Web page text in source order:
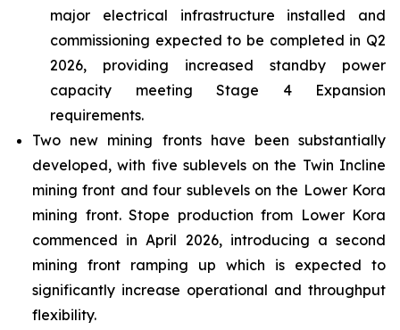
major electrical infrastructure installed and
commissioning expected to be completed in Q2
2026, providing increased standby power
capacity meeting Stage 4 Expansion
requirements.
Two new mining fronts have been substantially
developed, with five sublevels on the Twin Incline
mining front and four sublevels on the Lower Kora
mining front. Stope production from Lower Kora
commenced in April 2026, introducing a second
mining front ramping up which is expected to
significantly increase operational and throughput
flexibility.